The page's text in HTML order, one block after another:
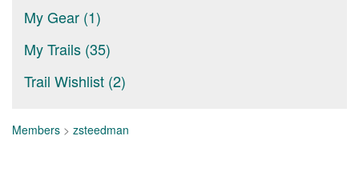
My Gear (1)
My Trails (35)
Trail Wishlist (2)
Members > zsteedman